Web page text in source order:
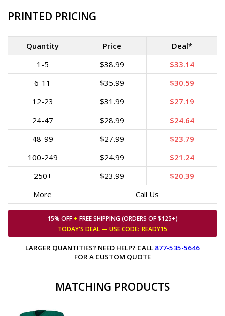
PRINTED PRICING
Quantity Price
Deal*
1-5
$38.99
$33.14
6-11
$35.99
$30.59
12-23
$31.99
$27.19
24-47
$28.99
$24.64
48-99
$27.99
$23.79
100-249
$24.99
$21.24
250+
$23.99
$20.39
More
Call Us
15% OFF + FREE SHIPPING (ORDERS OF $125+)
TODAY'S DEAL — USECODE: READY15
LARGER QUANTITIES? NEED HELP? CALL 877-535-5646
FOR A CUSTOM QUOTE
MATCHING PRODUCTS